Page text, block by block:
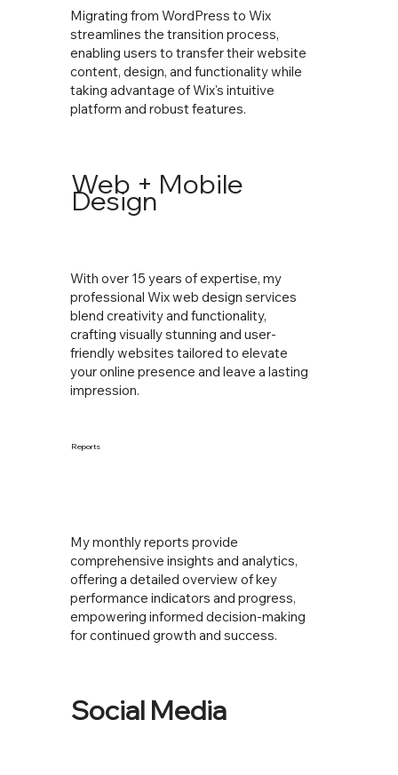
Migrating from WordPress to Wix
streamlines the transition process,
enabling users to transfer their website
content, design, and functionality while
taking advantage of Wix's intuitive
platform and robust features.
Web + Mobile
Design
With over 15 years of expertise, my
professional Wix web design services
blend creativity and functionality,
crafting visually stunning and user-
friendly websites tailored to elevate
your online presence and leave a lasting
impression.
Reports
My monthly reports provide
comprehensive insights and analytics,
offering a detailed overview of key
performance indicators and progress,
empowering informed decision-making
for continued growth and success.
Social Media